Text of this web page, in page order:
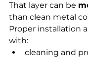
That layer can be
than clean metal
Proper installation
with:
cleaning and